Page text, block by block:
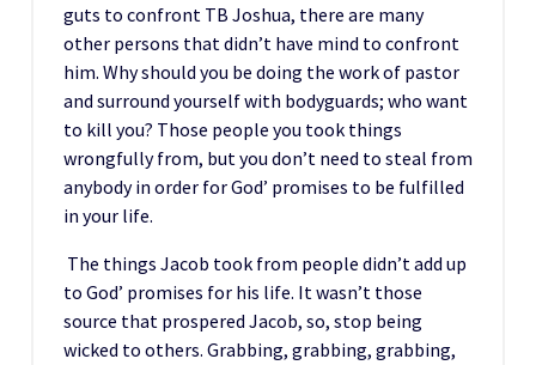
guts to confront TB Joshua, there are many
other persons that didn’t have mind to confront
him. Why should you be doing the work of pastor
and surround yourself with bodyguards; who want
to kill you? Those people you took things
wrongfully from, but you don’t need to steal from
anybody in order for God’ promises to be fulfilled
in your life.
The things Jacob took from people didn’t add up
to God’ promises for his life. It wasn’t those
source that prospered Jacob, so, stop being
wicked to others. Grabbing, grabbing, grabbing,